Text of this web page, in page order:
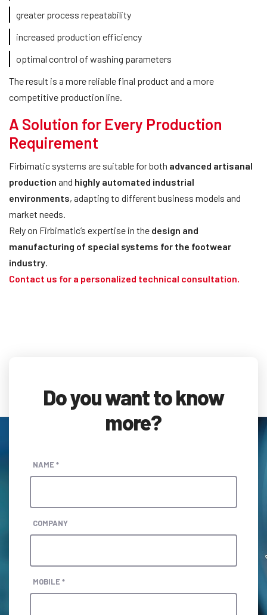
greater process repeatability
increased production efficiency
optimal control of washing parameters
The result is a more reliable final product and a more
competitive production line.
A Solution for Every Production
Requirement
Firbimatic systems are suitable for both advanced artisanal
production and highly automated industrial
environments, adapting to different business models and
market needs.
Rely on Firbimatic’s expertise in the design and
manufacturing of special systems for the footwear
industry.
Contact us for a personalized technical consultation.
Do you want to know
more?
NAME *
COMPANY
MOBILE *